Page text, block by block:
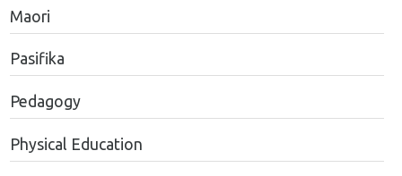
Maori
Pasifika
Pedagogy
Physical Education